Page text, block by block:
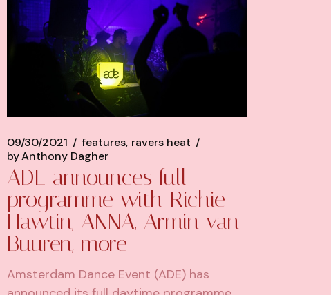
09/30/2021 features ravers heat
byAnthony Dagher
ADE announces full
programme with Richie
Hawtin, ANNA, Armin van
Buuren, more
Amsterdam Dance Event (ADE) has